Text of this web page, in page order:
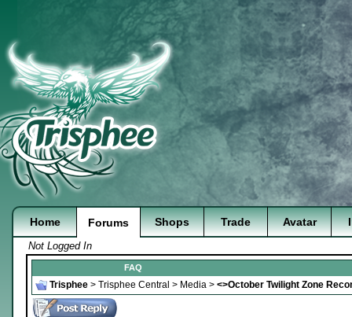
Home Forums Shops Trade Avatar
Not Logged In
FAQ
Trisphee > Trisphee Central > Media > <>October Twilight Zone